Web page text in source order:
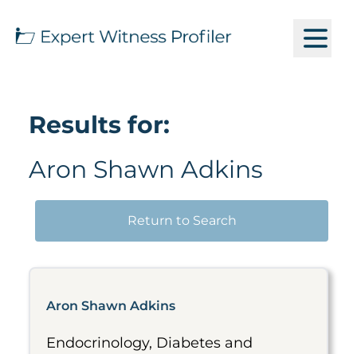
Results for:
Aron Shawn Adkins
Return to Search
Aron Shawn Adkins
Endocrinology, Diabetes and